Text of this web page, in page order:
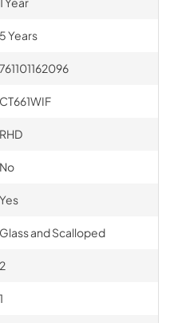
5 Years
761101162096
CT661WIF
RHD
No
Yes
Glass and Scalloped
2
1